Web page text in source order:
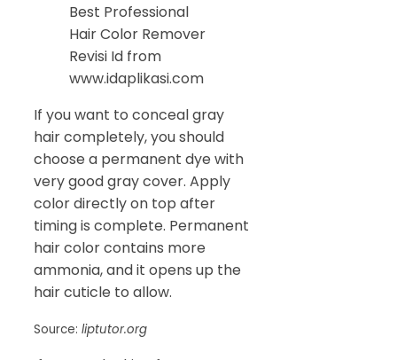
Best Professional
Hair Color Remover
Revisi Id from
www.idaplikasi.com
If you want to conceal gray
hair completely, you should
choose a permanent dye with
very good gray cover. Apply
color directly on top after
timing is complete. Permanent
hair color contains more
ammonia, and it opens up the
hair cuticle to allow.
Source: liptutor.org